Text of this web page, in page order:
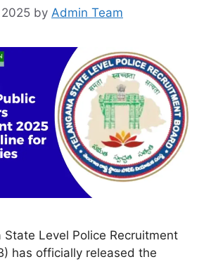
by Admin Team
State Level Police Recruitment
has officially released the